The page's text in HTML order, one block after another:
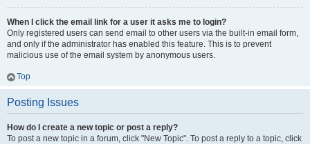
When I click the email link for a user it asks me to login?
Only registered users can send email to other users via the built-in email form,
and only if the administrator has enabled this feature. This is to prevent
malicious use of the email system by anonymous users.
Top
Posting Issues
How do I create a new topic or post a reply?
To post a new topic in a forum, click "New Topic". To post a reply to a topic, click